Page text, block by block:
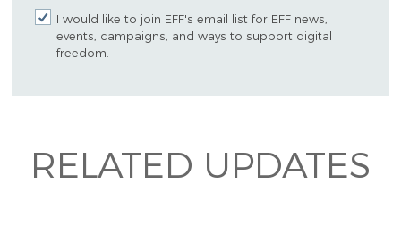
I would like to join EFF's email list for EFF news,
events, campaigns, and ways to support digital
freedom.
RELATED UPDATES